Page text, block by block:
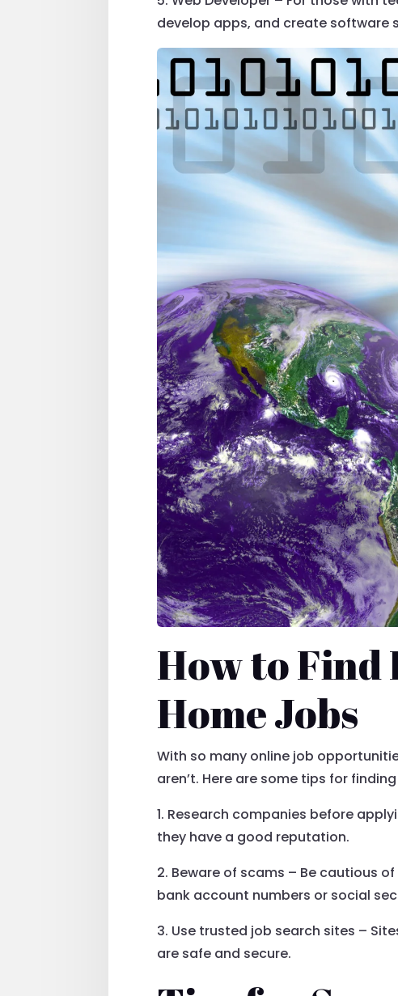
develop apps, and create software
How to
Home Jobs
With so many online job
aren’t. Here are some tips for
1. Research companies before
they have a good reputation.
2. Beware of scams – Be cautious
bank account numbers or social
3. Use trusted job search sites –
are safe and secure.